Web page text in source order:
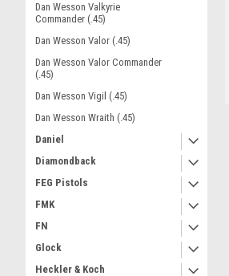
Dan Wesson Valkyrie
Commander (.45)
Dan Wesson Valor (.45)
Dan Wesson Valor Commander
(.45)
Dan Wesson Vigil (.45)
Dan Wesson Wraith (.45)
Daniel
Diamondback
FEG Pistols
FMK
FN
Glock
Heckler & Koch